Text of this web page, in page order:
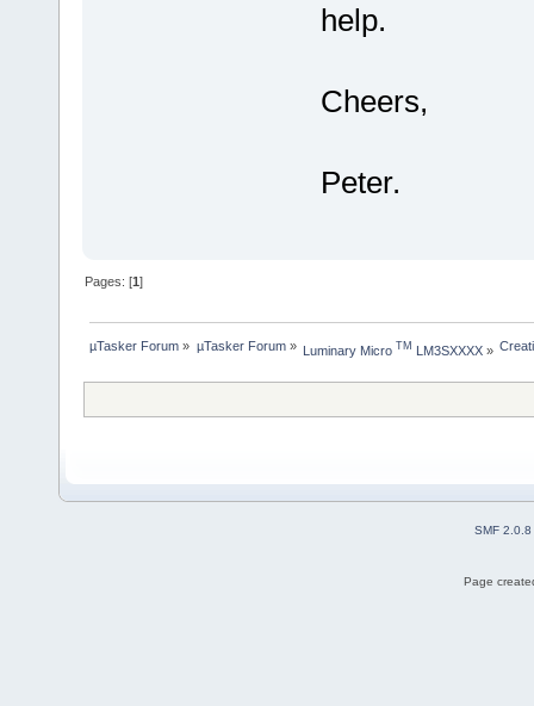
help.
Cheers,
Peter.
Pages: [1]
µTasker Forum » µTasker Forum» Luminary Micro TM LM3SXXXX»
SMF 2.0.8
Page